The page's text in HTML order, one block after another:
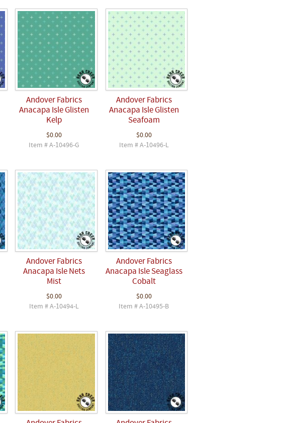
Andover Fabrics
Anacapa Isle Glisten
Kelp
$0.00
Item # A-10496-G
Andover Fabrics
Anacapa Isle Glisten
Seafoam
$0.00
Item # A-10496-L
Andover Fabrics
Anacapa Isle Nets
Mist
$0.00
Item # A-10494-L
Andover Fabrics
Anacapa Isle Seaglass
Cobalt
$0.00
Item # A-10495-B